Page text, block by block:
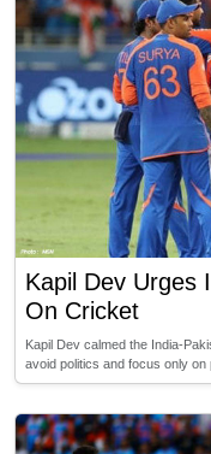
Kapil Dev Urges
On Cricket
Kapil Dev calmed the India-
avoid politics and focus only